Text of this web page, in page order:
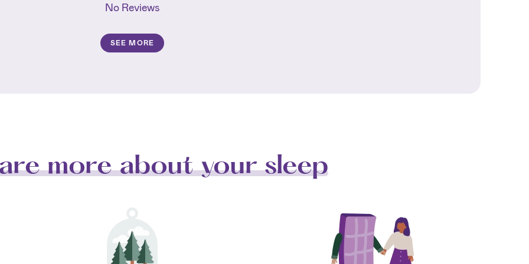
No Reviews
SEE MORE
more about your sleep